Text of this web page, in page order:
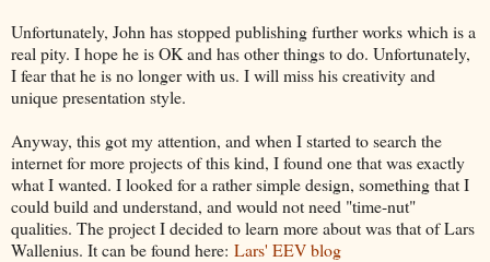
Unfortunately, John has stopped publishing further works which is a
real pity. I hope he is OK and has other things to do. Unfortunately,
I fear that he is no longer with us. I will miss his creativity and
unique presentation style.
Anyway, this got my attention, and when I started to search the
internet for more projects of this kind, I found one that was exactly
what I wanted. I looked for a rather simple design, something that I
could build and understand, and would not need "time-nut"
qualities. The project I decided to learn more about was that of Lars
Wallenius. It can be found here: Lars' EEV blog